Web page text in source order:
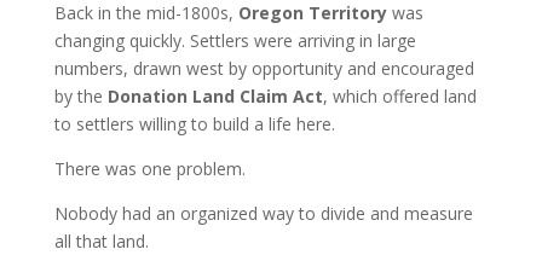
Back in the mid-1800s, Oregon Territorywas
changing quickly. Settlers were arriving in large
numbers, drawn west by opportunity and encouraged
by the Donation Land Claim Act, which offered land
to settlers willing to build a life here.
There was one problem.
Nobody had an organized way to divide and measure
all that land.